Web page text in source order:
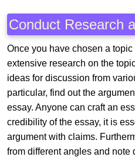
Conduct Research
Once you have chosen a
extensive research on the
ideas for discussion from
particular, find out the
essay. Anyone can craft an
credibility of the essay, it is
argument with claims.
from different angles and note